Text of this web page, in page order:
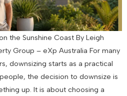
the Sunshine Coast By Leigh
Group – eXp Australia For many
downsizing starts as a practical
the decision to downsize is
up. It is about choosing a